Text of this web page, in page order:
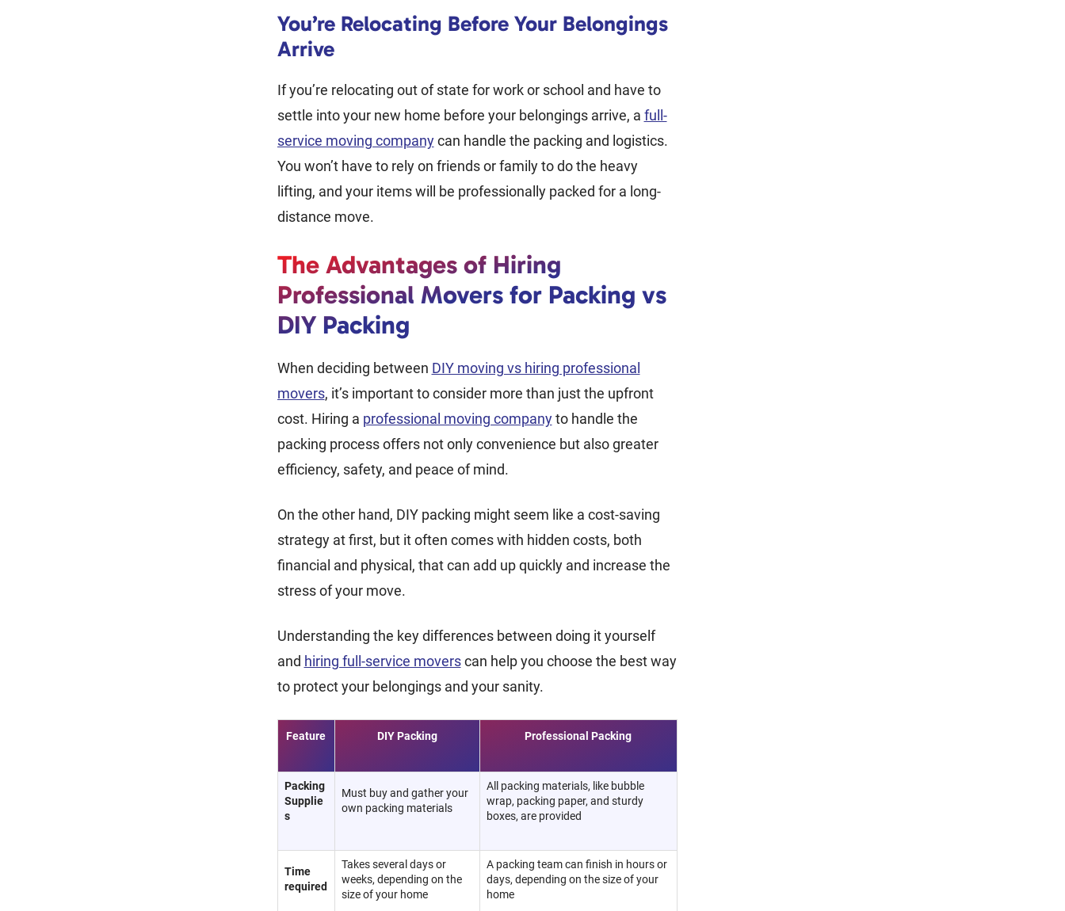
You’re Relocating Before Your Belongings
Arrive
If you’re relocating out of state for work or school and have to
settle into your new home before your belongings arrive, a full-
service moving companycan handle the packing and logistics.
You won’t have to rely on friends or family to do the heavy
lifting, and your items will be professionally packed for a long-
distance move.
The Advantages of Hiring
Professional Movers for Packing vs
DIY Packing
When deciding between DIY moving vs hiring professional
movers, it’s important to consider more than just the upfront
cost. Hiring a professional moving companyto handle the
packing process offers not only convenience but also greater
efficiency, safety, and peace of mind.
On the other hand, DIY packing might seem like a cost-saving
strategy at first, but it often comes with hidden costs, both
financial and physical, that can add up quickly and increase the
stress of your move.
Understanding the key differences between doing it yourself
and hiring full-service moverscan help you choose the best way
to protect your belongings and your sanity.
Feature DIY Packing Professional Packing
Packing
Supplie
s
Must buy and gather your
own packing materials
All packing materials, like bubble
wrap, packing paper, and sturdy
boxes, are provided
Time
required
Takes several days or
weeks, depending on the
size of your home
A packing team can finish in hours or
days, depending on the size of your
home